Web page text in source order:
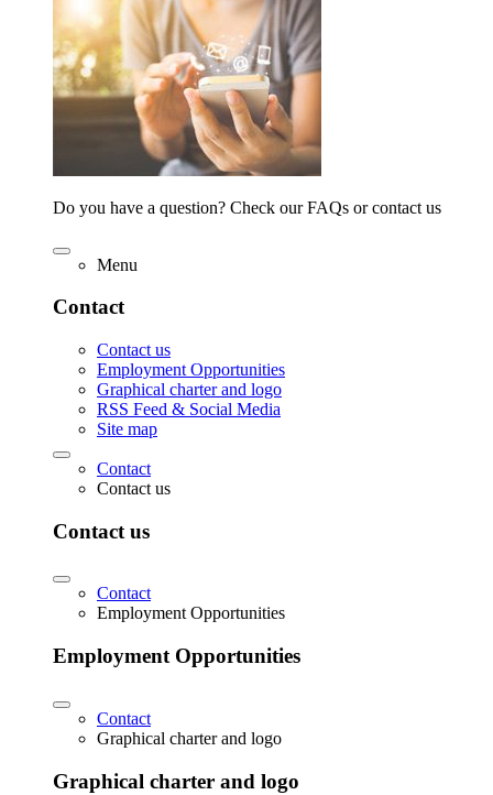
Do you have a question? Check our FAQs or contact us
Menu
Contact
Contact us
Employment Opportunities
Graphical charter and logo
RSS Feed & Social Media
Site map
Contact
Contact us
Contact us
Contact
Employment Opportunities
Employment Opportunities
Contact
Graphical charter and logo
Graphical charter and logo